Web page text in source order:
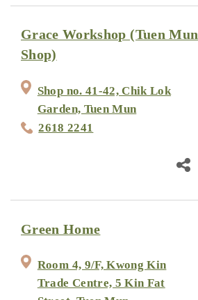
Grace Workshop (Tuen Mun
Shop)
Shop no. 41-42, Chik Lok
Garden, Tuen Mun
2618 2241
Green Home
Room 4, 9/F, Kwong Kin
Trade Centre, 5 Kin Fat